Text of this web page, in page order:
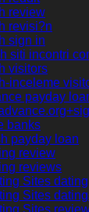
review
revisi?n
sign in
siti incontri
visitors
inceleme
payday
banks
payday loan
review
reviews
Sites dating
Sites